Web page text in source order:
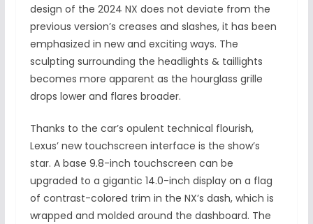
design of the 2024 NX does not deviate from the
previous version’s creases and slashes, it has been
emphasized in new and exciting ways. The
sculpting surrounding the headlights & taillights
becomes more apparent as the hourglass grille
drops lower and flares broader.
Thanks to the car’s opulent technical flourish,
Lexus’ new touchscreen interface is the show’s
star. A base 9.8-inch touchscreen can be
upgraded to a gigantic 14.0-inch display on a flag
of contrast-colored trim in the NX’s dash, which is
wrapped and molded around the dashboard. The